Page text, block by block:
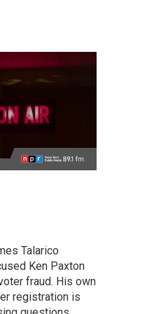
Talarico
Ken Paxton
fraud. His own
registration is